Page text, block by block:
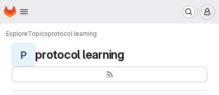
Skip to main content
Homepage
ExploreTopicsprotocol learning
P protocol learning